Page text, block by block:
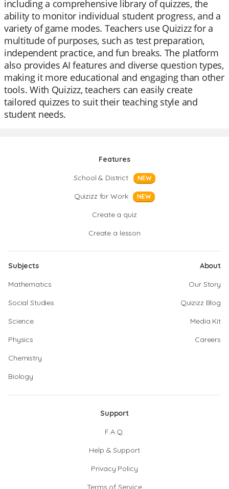
including a comprehensive library of quizzes, the
ability to monitor individual student progress, and a
variety of game modes. Teachers use Quizizz for a
multitude of purposes, such as test preparation,
independent practice, and fun breaks. The platform
also provides AI features and diverse question types,
making it more educational and engaging than other
tools. With Quizizz, teachers can easily create
tailored quizzes to suit their teaching style and
student needs.
Features
School & District
NEW
Quizizz for Work NEW
Create a quiz
Create a lesson
Subjects
Mathematics
Social Studies
Science
Physics
Chemistry
Biology
About
Our Story
Quizizz Blog
Media Kit
Careers
Support
F.A.Q.
Help & Support
Privacy Policy
Terms of Service